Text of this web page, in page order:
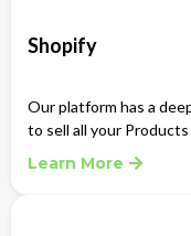
Shopify
Our platform has a
to sell all your Products
Learn More